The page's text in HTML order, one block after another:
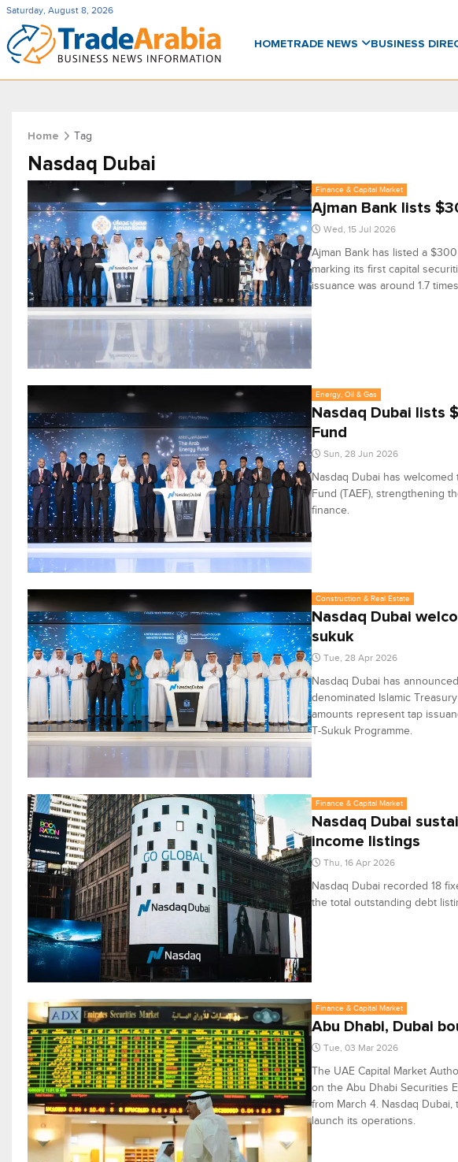
Saturday, August 8, 2026
HOMETRADE NEWS BUSINESS
Home Tag
Nasdaq Dubai
Finance & Capital Market
Ajman Bank lists
Wed, 15 Jul 2026
Ajman Bank has listed a
marking its first capital
issuance was around 1.7
Energy, Oil & Gas
Nasdaq Dubai lists
Fund
Sun, 28 Jun 2026
Nasdaq Dubai has
Fund (TAEF), strengthening
finance.
Construction & Real Estate
Nasdaq Dubai
sukuk
Tue, 28 Apr 2026
Nasdaq Dubai has
denominated Islamic
amounts represent tap
T-Sukuk Programme.
Finance & Capital Market
Nasdaq Dubai
income listings
Thu, 16 Apr 2026
Nasdaq Dubai recorded 18
the total outstanding debt
Finance & Capital Market
Abu Dhabi, Dubai
Tue, 03 Mar 2026
The UAE Capital Market
on the Abu Dhabi Securities
from March 4. Nasdaq Dubai,
launch its operations.